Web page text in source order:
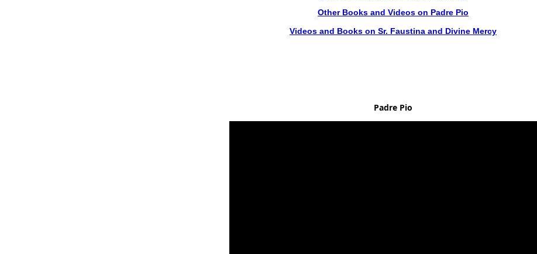
Other Books and Videos on Padre Pio
Videos and Books on Sr. Faustina and Divine Mercy
Padre Pio